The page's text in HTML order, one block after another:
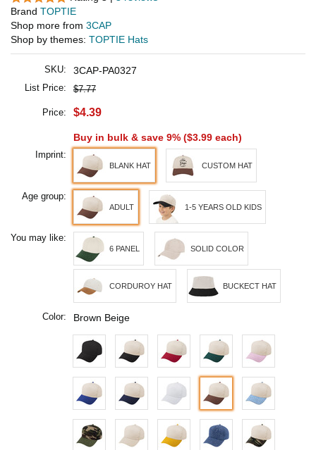
Brand TOPTIE
Shop more from 3CAP
Shop by themes: TOPTIE Hats
SKU: 3CAP-PA0327
List Price: $7.77
Price: $4.39
Buy in bulk & save 9% ($3.99 each)
Imprint:
BLANK HAT CUSTOM HAT
Age group:
ADULT 1-5 YEARS OLD KIDS
You may like:
6 PANEL SOLID COLOR
CORDUROY HAT BUCKECT HAT
Color: Brown Beige